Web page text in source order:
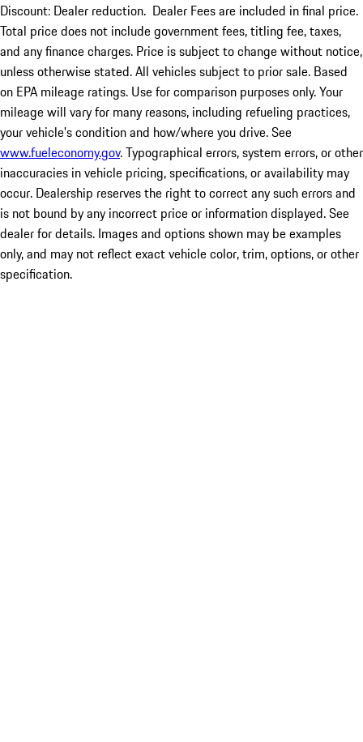
Discount: Dealer reduction. Dealer Fees are included in final price.
Total price does not include government fees, titling fee, taxes,
and any finance charges. Price is subject to change without notice,
unless otherwise stated. All vehicles subject to prior sale. Based
on EPA mileage ratings. Use for comparison purposes only. Your
mileage will vary for many reasons, including refueling practices,
your vehicle's condition and how/where you drive. See
www.fueleconomy.gov. Typographical errors, system errors, or other
inaccuracies in vehicle pricing, specifications, or availability may
occur. Dealership reserves the right to correct any such errors and
is not bound by any incorrect price or information displayed. See
dealer for details. Images and options shown may be examples
only, and may not reflect exact vehicle color, trim, options, or other
specification.